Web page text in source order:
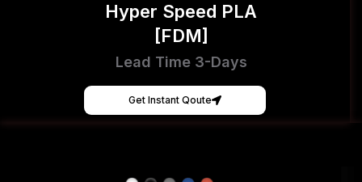
Hyper Speed PLA
[FDM]
Lead Time 3-Days
Get Instant Qoute